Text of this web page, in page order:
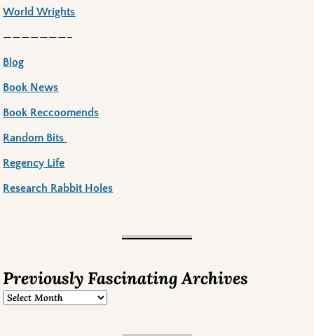
World Wrights
———————–
Blog
Book News
Book Reccoomends
Random Bits
Regency Life
Research Rabbit Holes
Previously Fascinating Archives